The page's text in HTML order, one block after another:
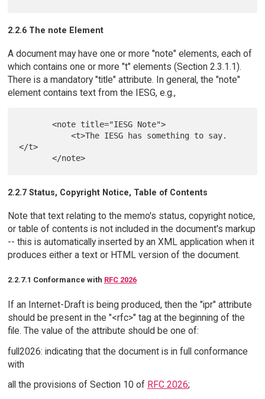
2.2.6 The note Element
A document may have one or more "note" elements, each of
which contains one or more "t" elements (Section 2.3.1.1).
There is a mandatory "title" attribute. In general, the "note"
element contains text from the IESG, e.g.,
       <note title="IESG Note">
           <t>The IESG has something to say.
</t>
2.2.7 Status, Copyright Notice, Table of Contents
Note that text relating to the memo's status, copyright notice,
or table of contents is not included in the document's markup
-- this is automatically inserted by an XML application when it
produces either a text or HTML version of the document.
2.2.7.1 Conformance with RFC 2026
If an Internet-Draft is being produced, then the "ipr" attribute
should be present in the "<rfc>" tag at the beginning of the
file. The value of the attribute should be one of:
full2026: indicating that the document is in full conformance
with
all the provisions of Section 10 of RFC 2026;